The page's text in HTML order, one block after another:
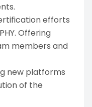
efforts
Offering
members and
new platforms
of the